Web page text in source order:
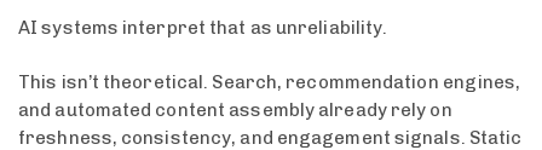
AI systems interpret that as unreliability.
This isn’t theoretical. Search, recommendation engines,
and automated content assembly already rely on
freshness, consistency, and engagement signals. Static